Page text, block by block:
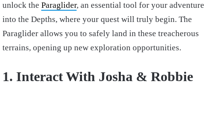
unlock the Paraglider, an essential tool for your adventure
into the Depths, where your quest will truly begin. The
Paraglider allows you to safely land in these treacherous
terrains, opening up new exploration opportunities.
1. Interact With Josha & Robbie